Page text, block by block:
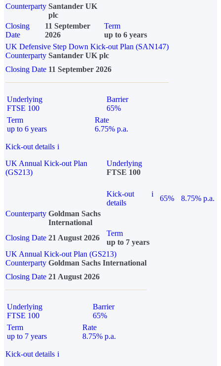
Counterparty Santander UK
plc
Closing
Date
11 September
2026
Term
up to 6 years
UK Defensive Step Down Kick-out Plan (SAN147)
Counterparty Santander UK plc
Closing Date 11 September 2026
Underlying
FTSE 100
Barrier
65%
Term
up to 6 years
Rate
6.75% p.a.
Kick-out details i
UK Annual Kick-out Plan
(GS213)
Underlying
FTSE 100
Kick-out
details
i
65%
8.75% p.a.
Counterparty Goldman Sachs
International
Closing Date 21 August 2026
Term
up to 7 years
UK Annual Kick-out Plan (GS213)
Counterparty Goldman Sachs International
Closing Date 21 August 2026
Underlying
FTSE 100
Barrier
65%
Term
up to 7 years
Rate
8.75% p.a.
Kick-out details i